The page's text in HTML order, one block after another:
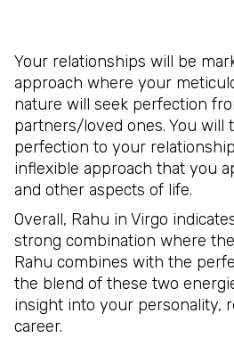
Your relationships will be
approach where your
nature will seek perfection
partners/loved ones. You will
perfection to your
inflexible approach that you
and other aspects of life.
Overall, Rahu in Virgo
strong combination where
Rahu combines with the
the blend of these two
insight into your personality,
career.